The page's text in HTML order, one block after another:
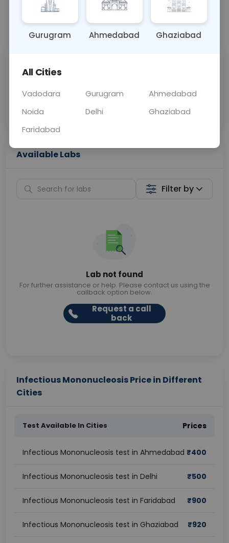
Call Now 💬 Get a Callback
Price
Collection
Available Labs
Filter by
Lab not found
For further assistance or help. Please contact us using the
callback option below.
Request a call
back
Infectious Mononucleosis Price in Different
Cities
Test Available In Cities Prices
Infectious Mononucleosis test in Ahmedabad ₹400
Infectious Mononucleosis test in Delhi ₹500
Infectious Mononucleosis test in Faridabad ₹900
Infectious Mononucleosis test in Ghaziabad ₹920
Gurugram Ahmedabad Ghaziabad
All Cities
Vadodara Gurugram
Ahmedabad
Noida
Delhi
Ghaziabad
Faridabad